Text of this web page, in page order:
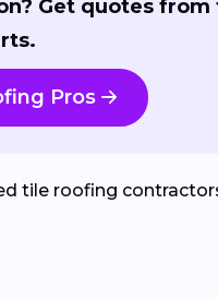
Get quotes from
Pros
tile roofing